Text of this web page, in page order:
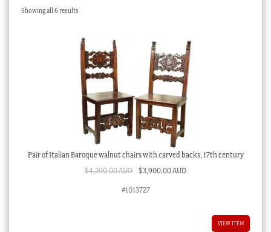
Checkout
Showing all 6 resultsSorted
Pair of Italian Baroque walnut chairs with carved backs, 17th century
$4,200.00 AUD Original
$3,900.00 AUDCurrent
#1013727
VIEW ITEM